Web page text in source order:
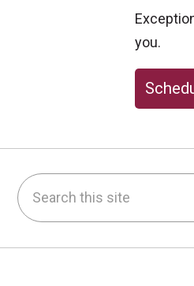
you.
Search this site